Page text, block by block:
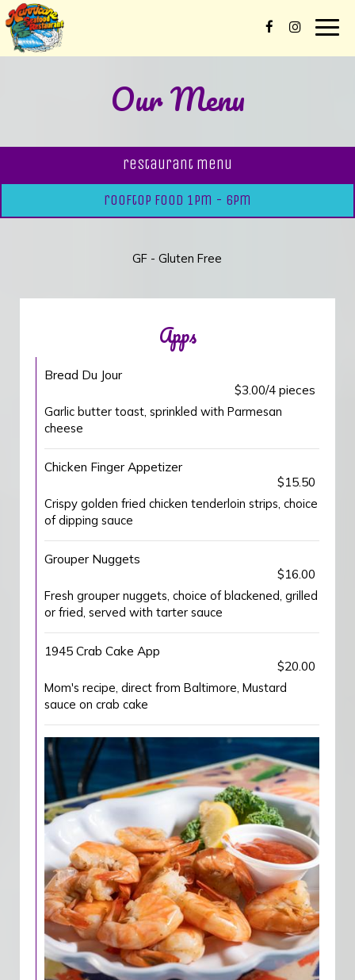
Our Menu
restaurant menu
rooftop food 1pm - 6pm
GF - Gluten Free
Apps
Bread Du Jour
$3.00/4 pieces
Garlic butter toast, sprinkled with Parmesan
cheese
Chicken Finger Appetizer
$15.50
Crispy golden fried chicken tenderloin strips, choice
of dipping sauce
Grouper Nuggets
$16.00
Fresh grouper nuggets, choice of blackened, grilled
or fried, served with tarter sauce
1945 Crab Cake App
$20.00
Mom's recipe, direct from Baltimore, Mustard
sauce on crab cake